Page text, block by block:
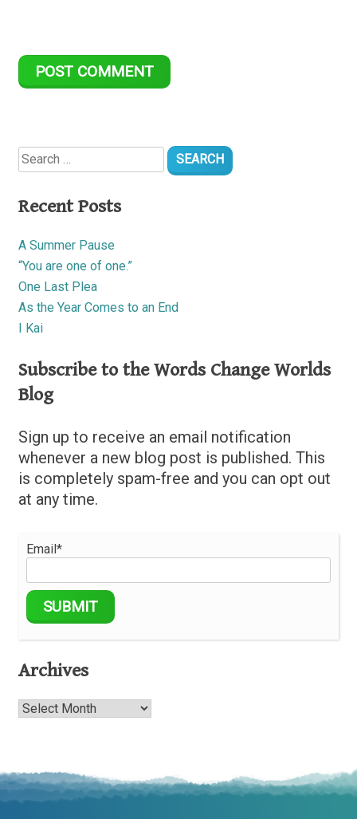
Search
for:
Recent Posts
A Summer Pause
“You are one of one.”
One Last Plea
As the Year Comes to an End
I Kai
Subscribe to the Words Change Worlds
Blog
Sign up to receive an email notification
whenever a new blog post is published. This
is completely spam-free and you can opt out
at any time.
Email*
Archives
Archives